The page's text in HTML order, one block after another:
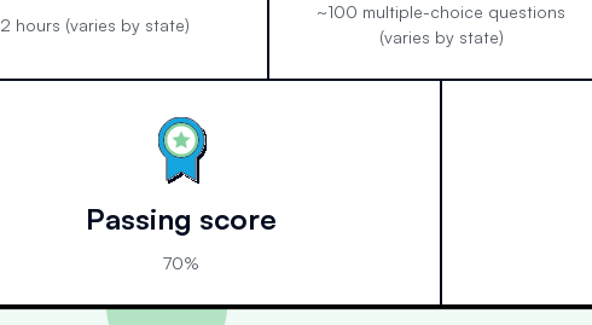
2 hours (varies by state)
~100 multiple-choice questions
(varies by state)
Passing score
70%